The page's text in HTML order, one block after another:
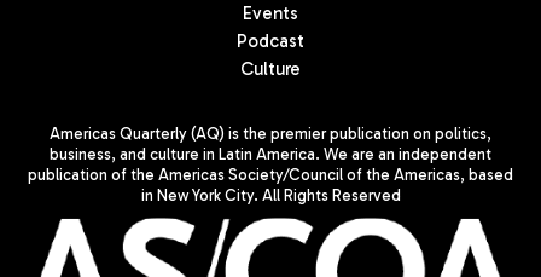
Events
Podcast
Culture
Americas Quarterly (AQ) is the premier publication on politics,
business, and culture in Latin America. We are an independent
publication of the Americas Society/Council of the Americas, based
in New York City. All Rights Reserved